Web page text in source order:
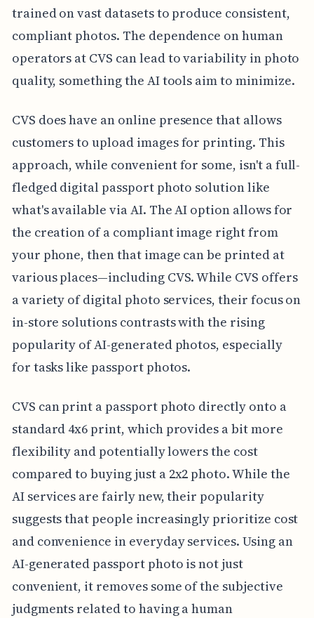
trained on vast datasets to produce consistent,
compliant photos. The dependence on human
operators at CVS can lead to variability in photo
quality, something the AI tools aim to minimize.
CVS does have an online presence that allows
customers to upload images for printing. This
approach, while convenient for some, isn't a full-
fledged digital passport photo solution like
what's available via AI. The AI option allows for
the creation of a compliant image right from
your phone, then that image can be printed at
various places—including CVS. While CVS offers
a variety of digital photo services, their focus on
in-store solutions contrasts with the rising
popularity of AI-generated photos, especially
for tasks like passport photos.
CVS can print a passport photo directly onto a
standard 4x6 print, which provides a bit more
flexibility and potentially lowers the cost
compared to buying just a 2x2 photo. While the
AI services are fairly new, their popularity
suggests that people increasingly prioritize cost
and convenience in everyday services. Using an
AI-generated passport photo is not just
convenient, it removes some of the subjective
judgments related to having a human